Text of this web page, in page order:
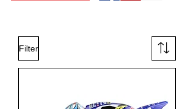
Filter